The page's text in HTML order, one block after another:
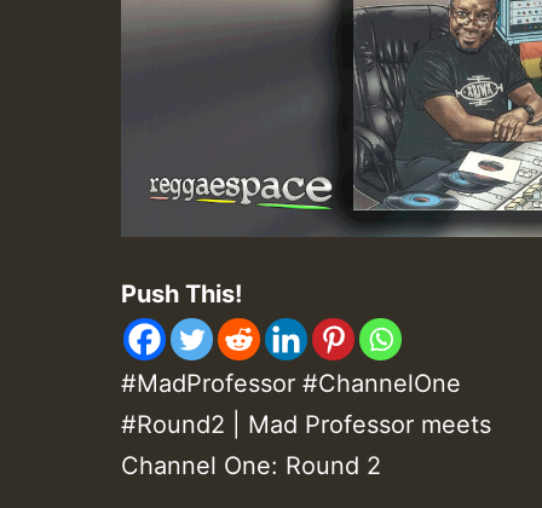
Push This!
#MadProfessor #ChannelOne
#Round2 | Mad Professor meets
Channel One: Round 2